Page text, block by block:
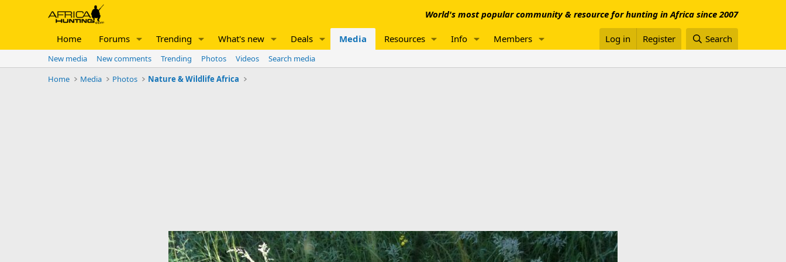
World's most popular community & resource for hunting in Africa since 2007
Home Forums Trending What's new Deals Media Resources Info Members Log in Register Search
New media New comments Trending Photos Videos
Search media
Home
Media Photos Nature & Wildlife Africa